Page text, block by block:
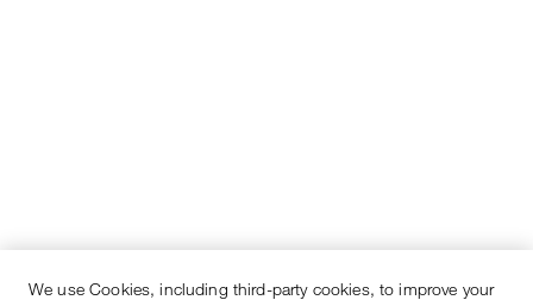
We use Cookies, including third-party cookies, to improve your